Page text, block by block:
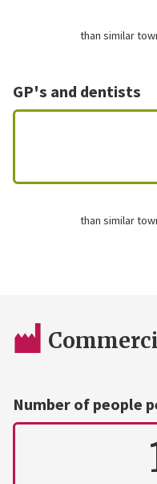
than similar
GP's and dentists
than similar
Number of people